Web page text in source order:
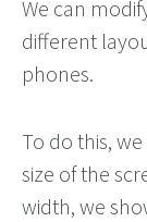
We can
different
phones.
To do this,
size of the
width, we